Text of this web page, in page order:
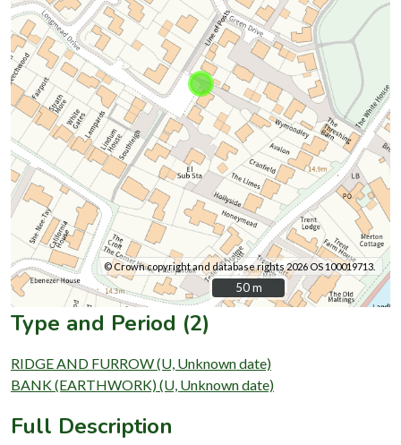
© Crown copyright and database rights 2026 OS 100019713.
50 m
50 m
Type and Period (2)
RIDGE AND FURROW (U, Unknown date)
BANK (EARTHWORK) (U, Unknown date)
Full Description